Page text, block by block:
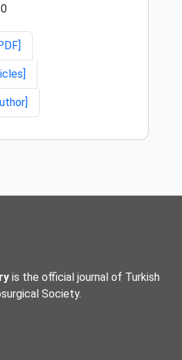
is the official journal of Turkish
Society.